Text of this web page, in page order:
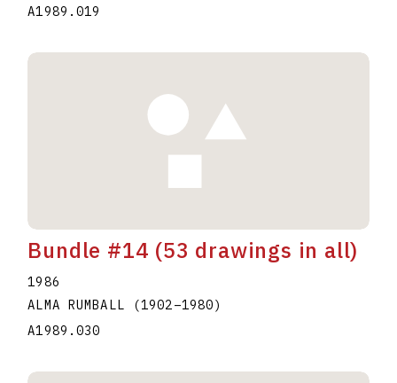
A1989.019
Bundle #14 (53 drawings in all)
1986
ALMA RUMBALL
(1902–1980)
A1989.030